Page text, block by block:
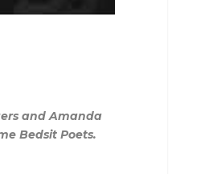
and Amanda
Bedsit Poets.